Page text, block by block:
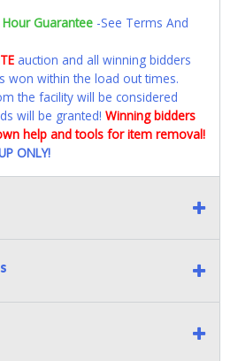
Hour Guarantee -See Terms And
auction and all winning bidders
won within the load out times.
the facility will be considered
will be granted! Winning bidders
help and tools for item removal!
ONLY!